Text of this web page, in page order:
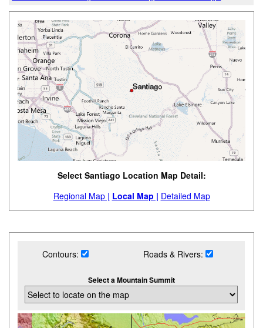
Select Santiago Location Map Detail:
Regional Map | Local Map | Detailed Map
Contours: Roads & Rivers:
Select a Mountain Summit